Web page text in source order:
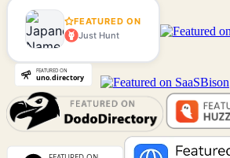
FEATURED ON
Just Hunt